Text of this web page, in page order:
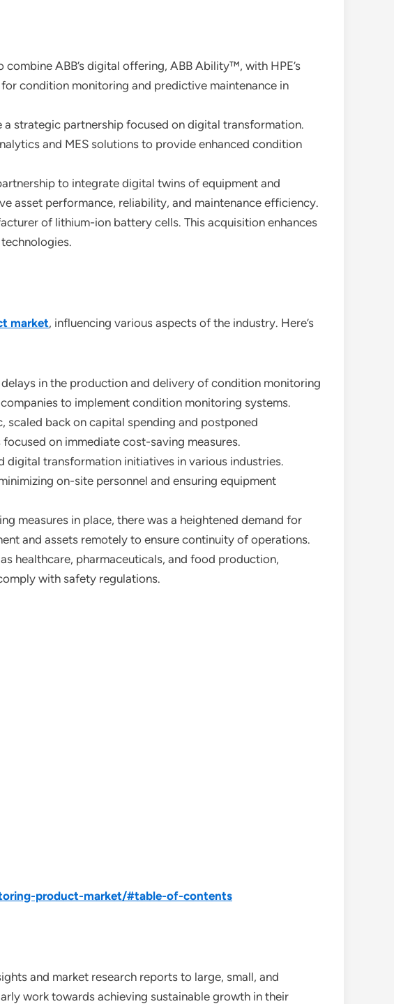
combine ABB’s digital offering, ABB Ability™, with HPE’s
condition monitoring and predictive maintenance in
strategic partnership focused on digital transformation.
and MES solutions to provide enhanced condition
to integrate digital twins of equipment and
asset performance, reliability, and maintenance efficiency.
of lithium-ion battery cells. This acquisition enhances
market, influencing various aspects of the industry. Here’s
in the production and delivery of condition monitoring
to implement condition monitoring systems.
scaled back on capital spending and postponed
on immediate cost-saving measures.
digital transformation initiatives in various industries.
on-site personnel and ensuring equipment
measures in place, there was a heightened demand for
and assets remotely to ensure continuity of operations.
healthcare, pharmaceuticals, and food production,
with safety regulations.
product-market/#table-of-contents
and market research reports to large, small, and
work towards achieving sustainable growth in their